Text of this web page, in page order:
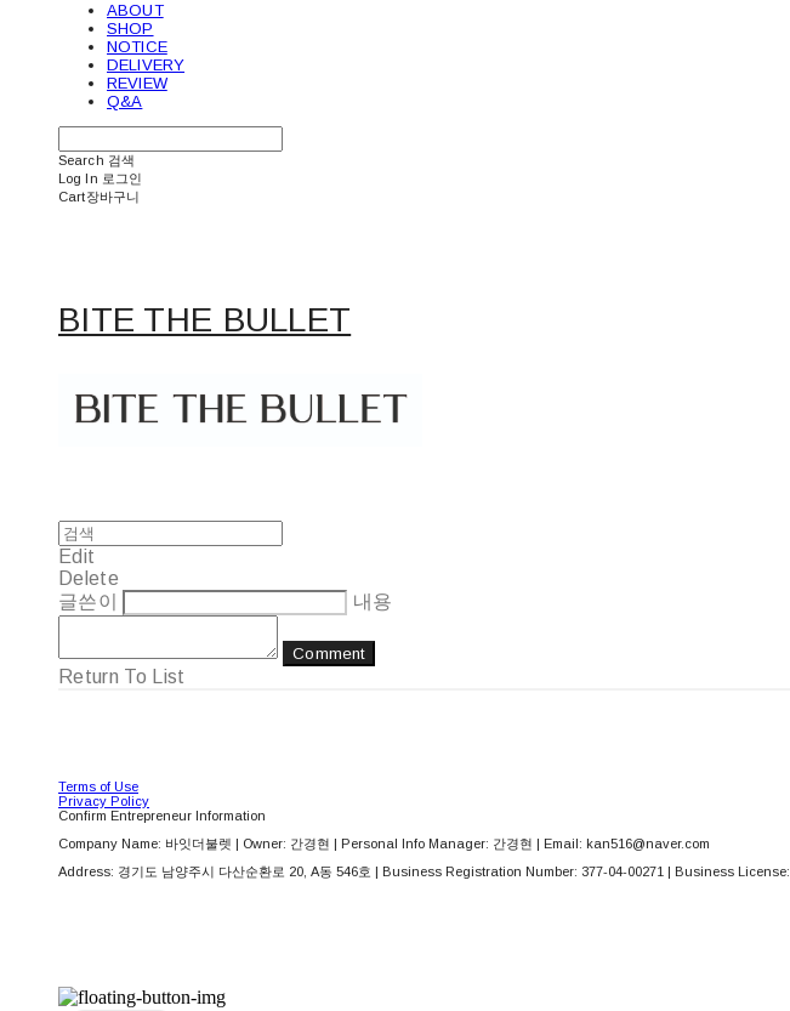
ABOUT
SHOP
NOTICE
DELIVERY
REVIEW
Q&A
Search 검색
Log In 로그인
Cart장바구니
BITE THE BULLET
Edit
Delete
글쓴이
내용
Comment
Return To List
Terms of Use
Privacy Policy
Confirm Entrepreneur Information
Company Name: 바잇더불렛 | Owner: 간경현 | Personal Info Manager: 간경현 | Email: kan516@naver.com
Address: 경기도 남양주시 다산순환로 20, A동 546호 | Business Registration Number: 377-04-00271 | Business License: